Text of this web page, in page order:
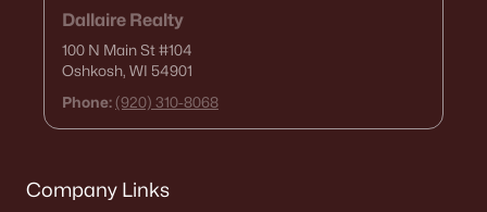
Dallaire Realty
100 N Main St#104
Oshkosh, WI 54901
Phone: (920) 310-8068
Company Links